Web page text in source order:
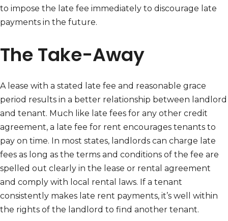
to impose the late fee immediately to discourage late
payments in the future.
The Take-Away
A lease with a stated late fee and reasonable grace
period results in a better relationship between landlord
and tenant. Much like late fees for any other credit
agreement, a late fee for rent encourages tenants to
pay on time. In most states, landlords can charge late
fees as long as the terms and conditions of the fee are
spelled out clearly in the lease or rental agreement
and comply with local rental laws. If a tenant
consistently makes late rent payments, it’s well within
the rights of the landlord to find another tenant.